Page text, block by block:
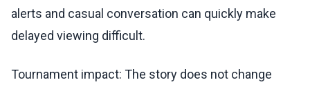
alerts and casual conversation can quickly make
delayed viewing difficult.
Tournament impact: The story does not change